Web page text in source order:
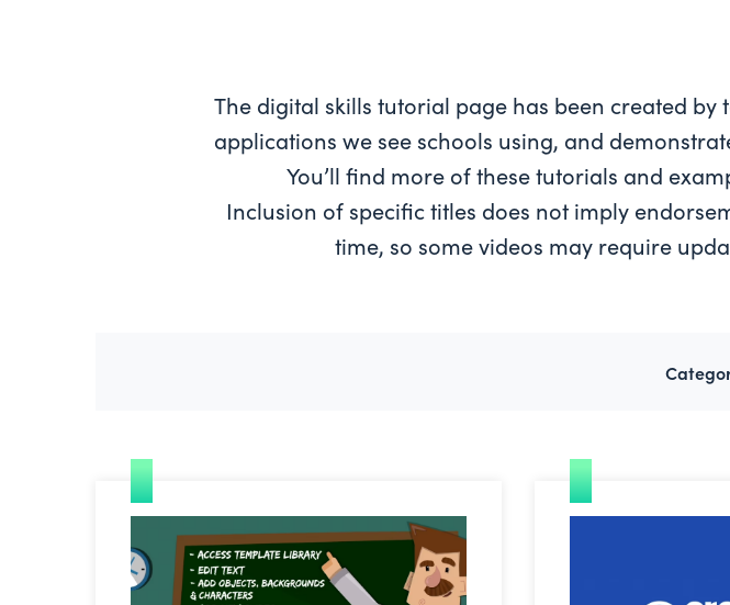
The digital skills tutorial page has been created
applications we see schools using, and
You’ll find more of these tutorials and
Inclusion of specific titles does not imply
time, so some videos may require
How to create a video in Powtoon